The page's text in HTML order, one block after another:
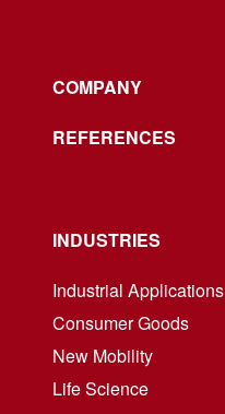
COMPANY
REFERENCES
INDUSTRIES
Industrial Applications
Consumer Goods
New Mobility
Life Science